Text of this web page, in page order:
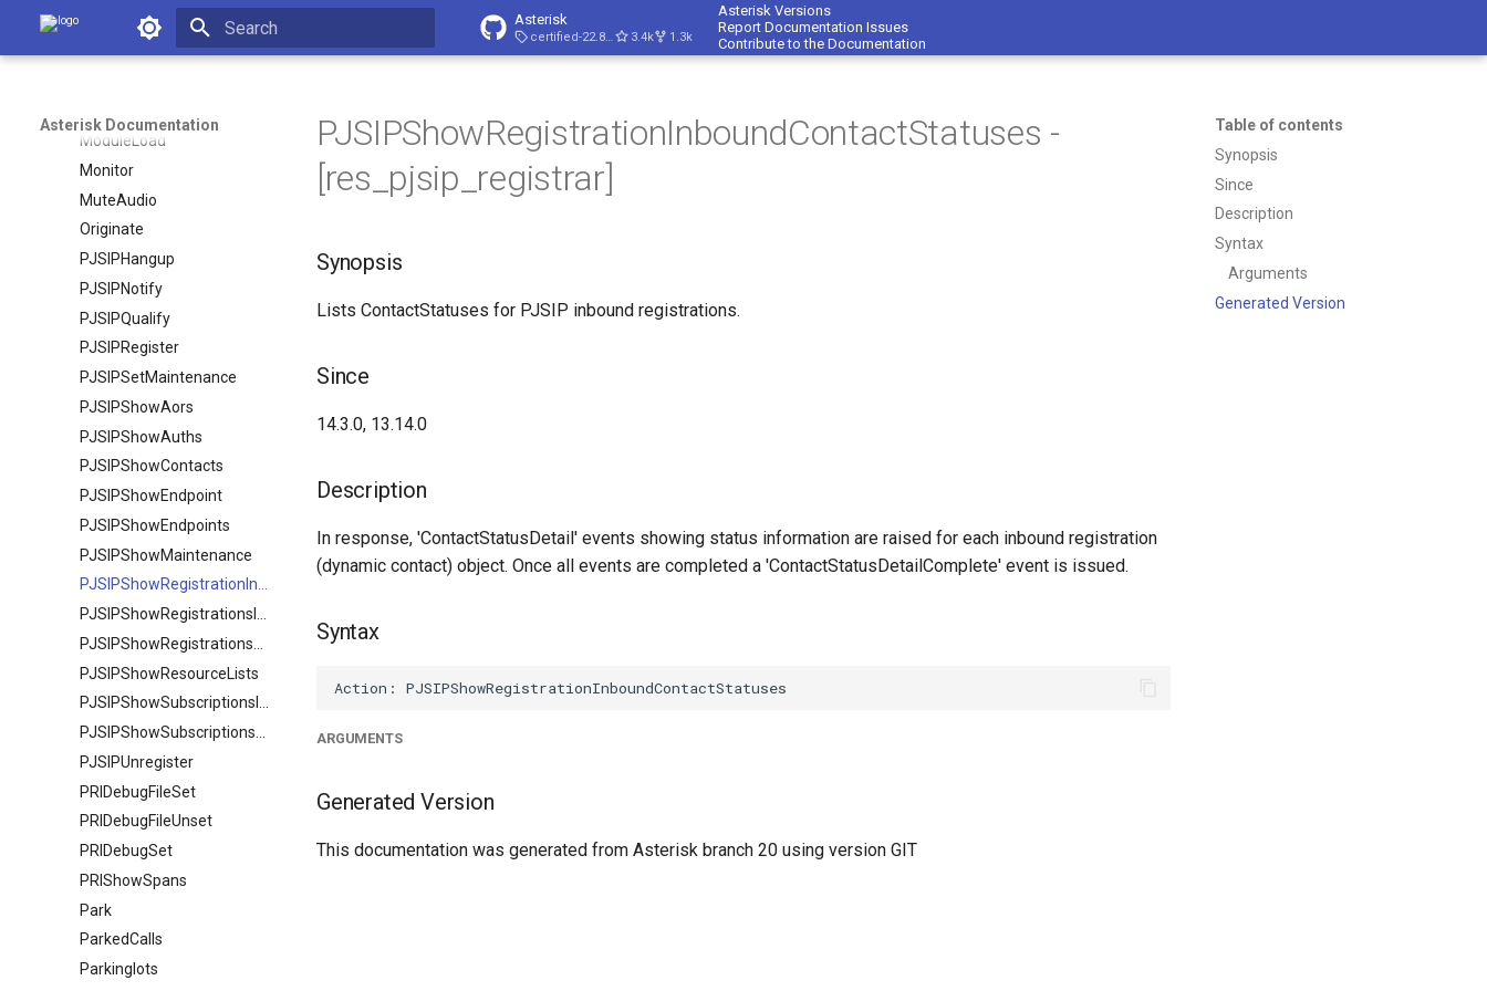
Asterisk Documentation Asterisk
certified-22.8-cert4 3.4k 1.3k
Asterisk Versions
Report Documentation Issues
Contribute to the Documentation
Asterisk Documentation
MessageSend
MixMonitor
ModuleLoad
Monitor
MuteAudio
Originate
PJSIPHangup
PJSIPNotify
PJSIPQualify
PJSIPRegister
PJSIPSetMaintenance
PJSIPShowAors
PJSIPShowAuths
PJSIPShowContacts
PJSIPShowEndpoint
PJSIPShowEndpoints
PJSIPShowMaintenance
PJSIPShowRegistrationInboundContactStatuses
PJSIPShowResourceLists
PJSIPShowSubscriptionsInbound
PJSIPUnregister
PRIDebugFileSet
PRIDebugFileUnset
PRIDebugSet
PRIShowSpans
Park
ParkedCalls
Parkinglots
Table of contents
Synopsis
Since
Description
Syntax
Arguments
Generated Version
PJSIPShowRegistrationInboundContactStatuses -
[res_pjsip_registrar]
Synopsis
Lists ContactStatuses for PJSIP inbound registrations.
Since
14.3.0, 13.14.0
Description
In response, 'ContactStatusDetail' events showing status information are raised for each inbound registration
(dynamic contact) object. Once all events are completed a 'ContactStatusDetailComplete' event is issued.
Syntax
ARGUMENTS
Generated Version
This documentation was generated from Asterisk branch 20 using version GIT